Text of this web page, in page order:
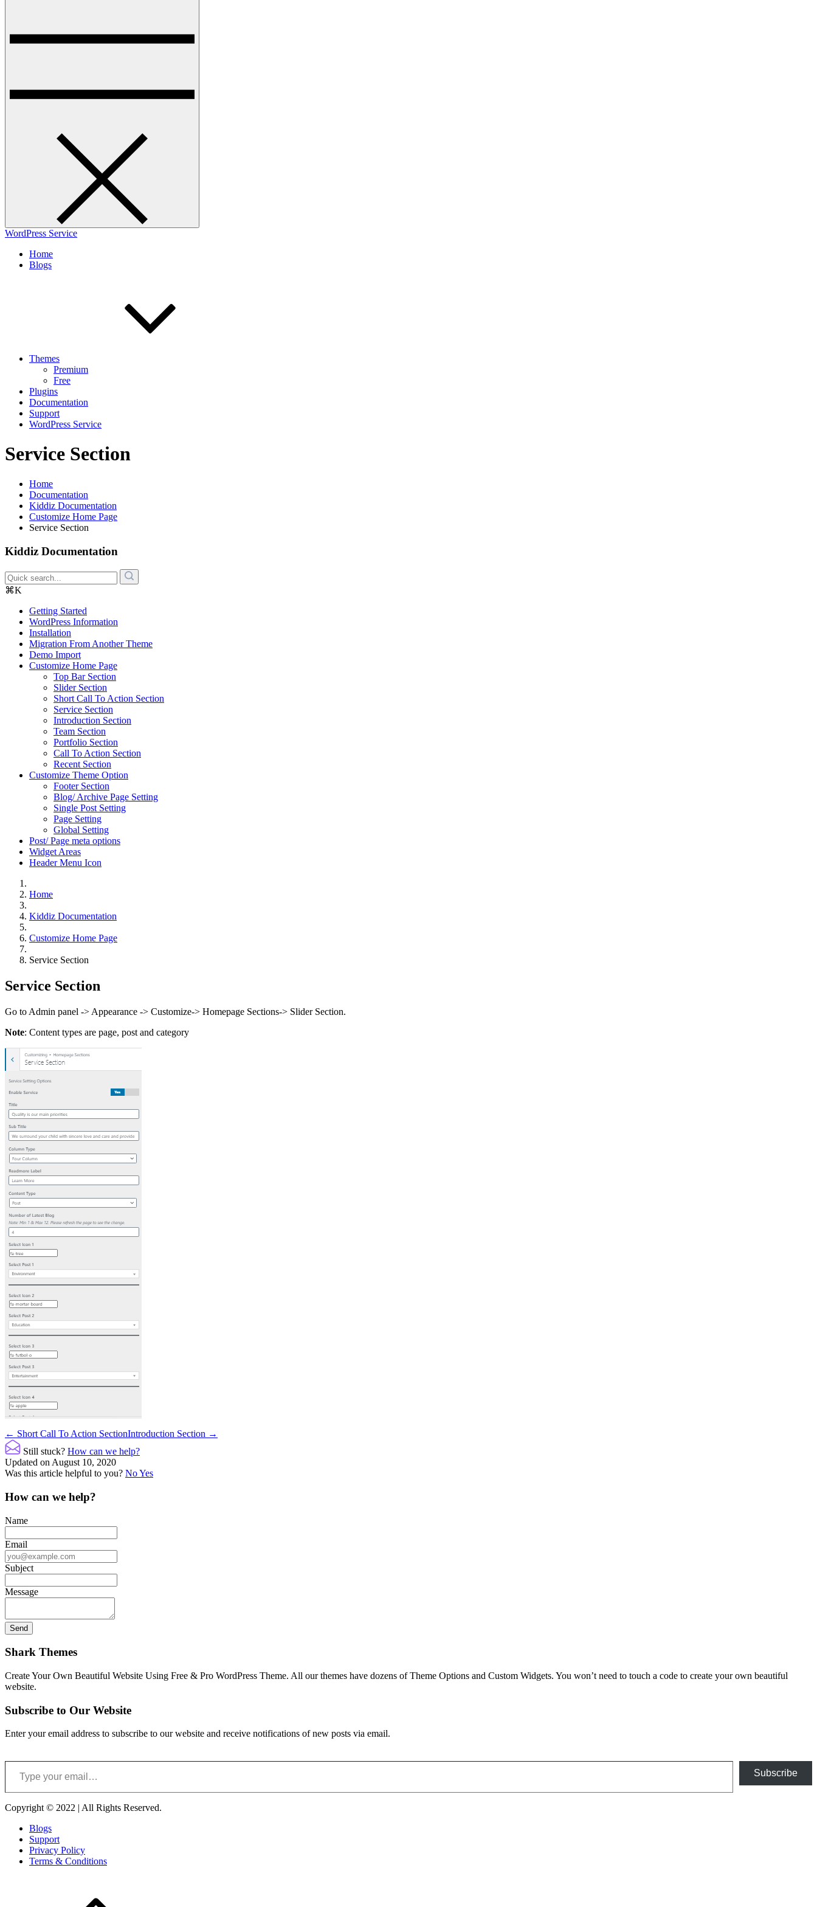
WordPress Service
Home
Blogs
Themes
Premium
Free
Plugins
Documentation
Support
WordPress Service
Service Section
Home
Documentation
Kiddiz Documentation
Customize Home Page
Service Section
Kiddiz Documentation
⌘K
Getting Started
WordPress Information
Installation
Migration From Another Theme
Demo Import
Customize Home Page
Top Bar Section
Slider Section
Short Call To Action Section
Service Section
Introduction Section
Team Section
Portfolio Section
Call To Action Section
Recent Section
Customize Theme Option
Footer Section
Blog/ Archive Page Setting
Single Post Setting
Page Setting
Global Setting
Post/ Page meta options
Widget Areas
Header Menu Icon
Home
Kiddiz Documentation
Customize Home Page
Service Section
Service Section
Go to Admin panel -> Appearance -> Customize-> Homepage Sections-> Slider Section.
Note: Content types are page, post and category
Doc
navigation
← Short Call To Action SectionIntroduction Section →
Still stuck? How can we help?
Updated on August 10, 2020
Was this article helpful to you? NoYes
How can we help?
Name
Email
Subject
Message
Shark Themes
Create Your Own Beautiful Website Using Free & Pro WordPress Theme. All our themes have dozens of Theme Options and Custom Widgets. You won’t need to touch a code to create your own beautiful
website.
Subscribe to Our Website
Enter your email address to subscribe to our website and receive notifications of new posts via email.
Type your email…
Subscribe
Copyright © 2022 | All Rights Reserved.
Blogs
Support
Privacy Policy
Terms & Conditions